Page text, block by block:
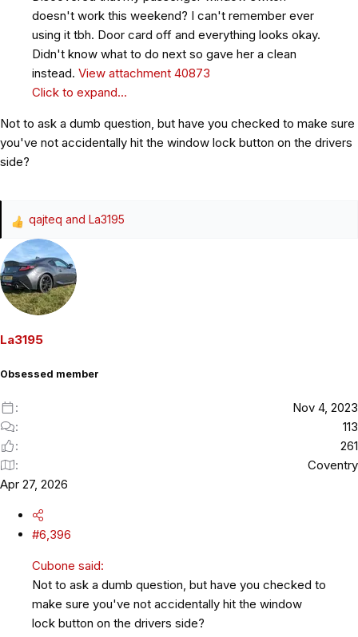
doesn't work this weekend? I can't remember ever
using it tbh. Door card off and everything looks okay.
Didn't know what to do next so gave her a clean
instead. View attachment 40873
Click to expand...
Not to ask a dumb question, but have you checked to make sure
you've not accidentally hit the window lock button on the drivers
side?
R
e
a
c
t
qajteq and La3195
La3195
Obsessed member
Nov 4, 2023
113
261
Coventry
Apr 27, 2026
#6,396
Cubone said:
Not to ask a dumb question, but have you checked to
make sure you've not accidentally hit the window
lock button on the drivers side?